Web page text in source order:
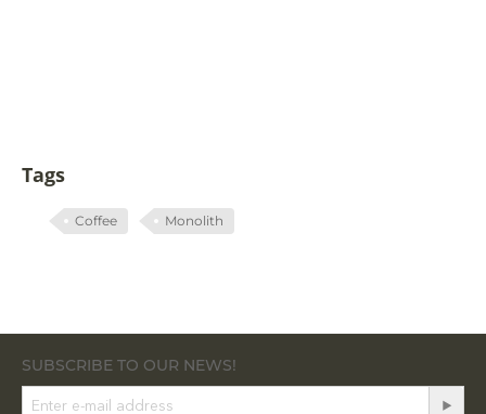
Tags
Coffee Monolith
SUBSCRIBE TO OUR NEWS!